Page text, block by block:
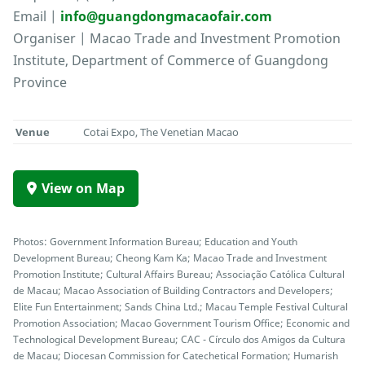
Email | info@guangdongmacaofair.com
Organiser | Macao Trade and Investment Promotion
Institute, Department of Commerce of Guangdong
Province
Venue Cotai Expo, The Venetian Macao
View on Map
Photos: Government Information Bureau; Education and Youth
Development Bureau; Cheong Kam Ka; Macao Trade and Investment
Promotion Institute; Cultural Affairs Bureau; Associação Católica Cultural
de Macau; Macao Association of Building Contractors and Developers;
Elite Fun Entertainment; Sands China Ltd.; Macau Temple Festival Cultural
Promotion Association; Macao Government Tourism Office; Economic and
Technological Development Bureau; CAC - Círculo dos Amigos da Cultura
de Macau; Diocesan Commission for Catechetical Formation; Humarish